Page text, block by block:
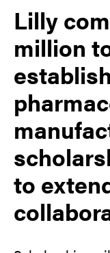
Lilly
million
to